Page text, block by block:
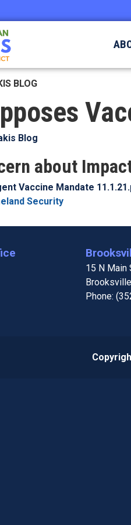
BLOG
Blog
about
Vaccine Mandate
Security
15 N Main
Phone: